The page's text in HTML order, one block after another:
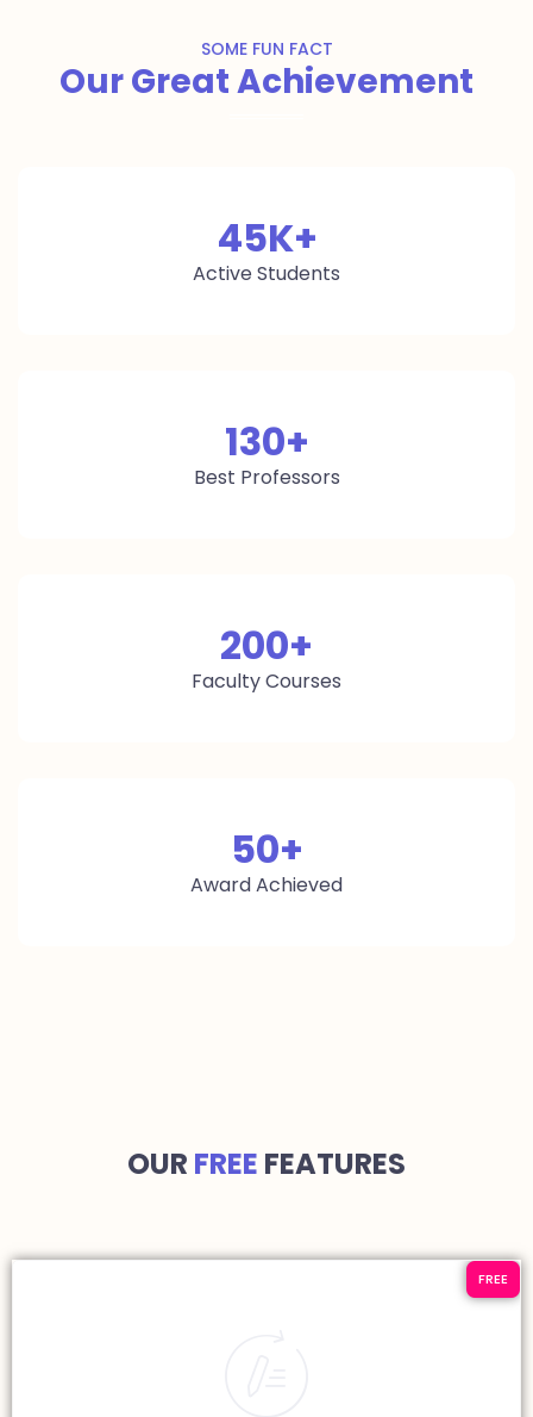
SOME FUN FACT
Our Great Achievement
Active Students
45K+
Best Professors
130+
Faculty Courses
200+
Award Achieved
50+
OUR FREE FEATURES
FREE